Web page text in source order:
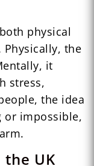
physical
Physically, the
it
stress,
the idea
or impossible,
UK